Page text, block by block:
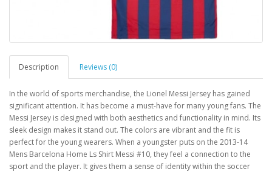
Description Reviews (0)
In the world of sports merchandise, the Lionel Messi Jersey has gained
significant attention. It has become a must-have for many young fans. The
Messi Jersey is designed with both aesthetics and functionality in mind. Its
sleek design makes it stand out. The colors are vibrant and the fit is
perfect for the young wearers. When a youngster puts on the 2013-14
Mens Barcelona Home Ls Shirt Messi #10, they feel a connection to the
sport and the player. It gives them a sense of identity within the soccer